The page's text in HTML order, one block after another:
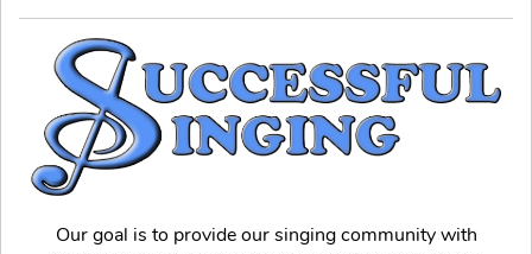
Our goal is to provide our singing community with